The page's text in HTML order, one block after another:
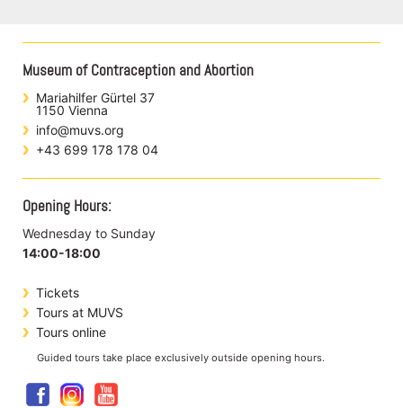
Museum of Contraception and Abortion
Mariahilfer Gürtel 37
1150 Vienna
info@muvs.org
+43 699 178 178 04
Opening Hours:
Wednesday to Sunday
14:00-18:00
Tickets
Tours at MUVS
Tours online
Guided tours take place exclusively outside opening hours.